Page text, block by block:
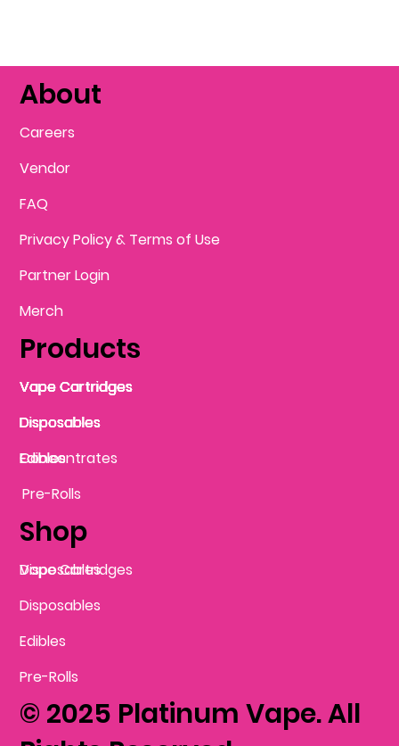
Shop
Products
About
© 2025 Platinum Vape. All
Careers
FAQ
Privacy Policy & Terms of Use
Partner Login
Vendor
Merch
Vape Cartridges
Disposables
Vape Cartridges
Disposables
Concentrates
Vape Cartridges
Disposables
Edibles
Pre-Rolls
Edibles
Disposables
Vape Cartridges
Vape Cartridges
Pre-Rolls
Edibles
Vape Cartridges
Disposables
Disposables
Vape Cartridges
Disposables